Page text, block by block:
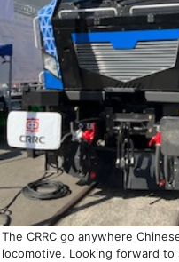
The CRRC go anywhere
locomotive. Looking forward to